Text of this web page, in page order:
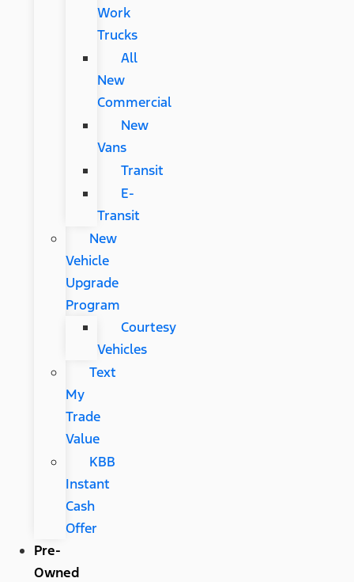
Work
Trucks
All
New
Commercial
New
Vans
Transit
E-
Transit
New
Vehicle
Upgrade
Program
Courtesy
Vehicles
Text
My
Trade
Value
KBB
Instant
Cash
Offer
Pre-
Owned